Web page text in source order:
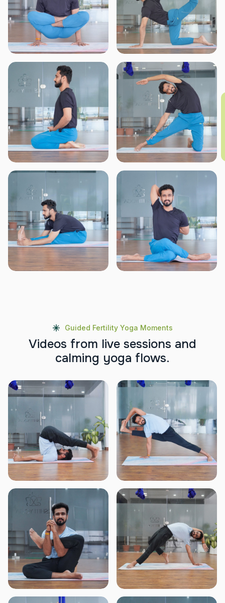
Guided Fertility Yoga Moments
Videos from live sessions and
calming yoga flows.